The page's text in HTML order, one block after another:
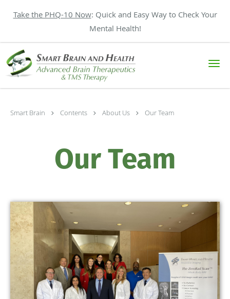
Take the PHQ-10 Now: Quick and Easy Way to Check Your
Mental Health!
Skip to main content
Smart Brain Contents About Us Our Team
Our Team